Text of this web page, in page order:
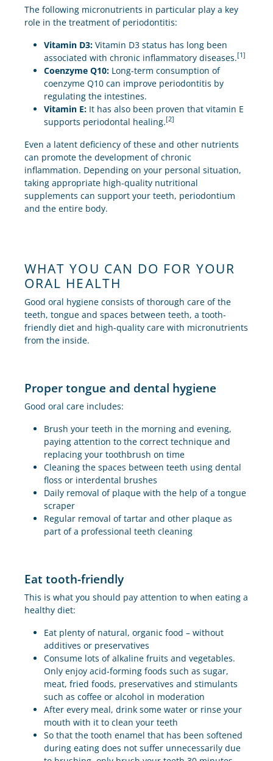
The following micronutrients in particular play a key
role in the treatment of periodontitis:
Vitamin D3: Vitamin D3 status has long been
associated with chronic inflammatory diseases.[1]
Coenzyme Q10: Long-term consumption of
coenzyme Q10 can improve periodontitis by
regulating the intestines.
Vitamin E: It has also been proven that vitamin E
supports periodontal healing.[2]
Even a latent deficiency of these and other nutrients
can promote the development of chronic
inflammation. Depending on your personal situation,
taking appropriate high-quality nutritional
supplements can support your teeth, periodontium
and the entire body.
WHAT YOU CAN DO FOR YOUR
ORAL HEALTH
Good oral hygiene consists of thorough care of the
teeth, tongue and spaces between teeth, a tooth-
friendly diet and high-quality care with micronutrients
from the inside.
Proper tongue and dental hygiene
Good oral care includes:
Brush your teeth in the morning and evening,
paying attention to the correct technique and
replacing your toothbrush on time
Cleaning the spaces between teeth using dental
floss or interdental brushes
Daily removal of plaque with the help of a tongue
scraper
Regular removal of tartar and other plaque as
part of a professional teeth cleaning
Eat tooth-friendly
This is what you should pay attention to when eating a
healthy diet:
Eat plenty of natural, organic food – without
additives or preservatives
Consume lots of alkaline fruits and vegetables.
Only enjoy acid-forming foods such as sugar,
meat, fried foods, preservatives and stimulants
such as coffee or alcohol in moderation
After every meal, drink some water or rinse your
mouth with it to clean your teeth
So that the tooth enamel that has been softened
during eating does not suffer unnecessarily due